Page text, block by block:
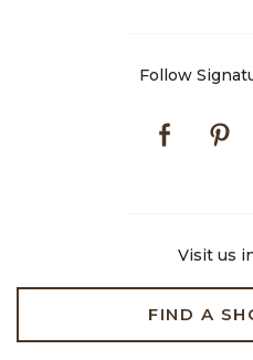
Follow
Facebook
Visit us
FIND A